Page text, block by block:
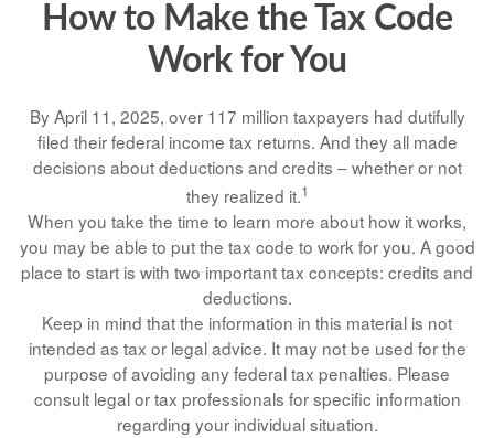
How to Make the Tax Code
Work for You
By April 11, 2025, over 117 million taxpayers had dutifully
filed their federal income tax returns. And they all made
decisions about deductions and credits – whether or not
they realized it.1
When you take the time to learn more about how it works,
you may be able to put the tax code to work for you. A good
place to start is with two important tax concepts: credits and
deductions.
Keep in mind that the information in this material is not
intended as tax or legal advice. It may not be used for the
purpose of avoiding any federal tax penalties. Please
consult legal or tax professionals for specific information
regarding your individual situation.